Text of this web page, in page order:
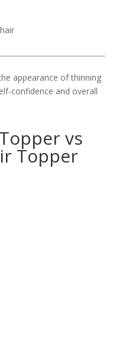
appearance of thinning
confidence and overall
vs
Topper